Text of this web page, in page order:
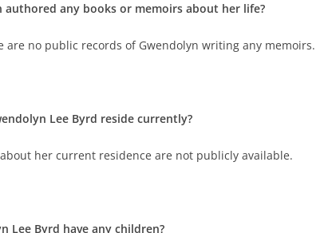
authored any books or memoirs about her life?
are no public records of Gwendolyn writing any memoirs.
Lee Byrd reside currently?
her current residence are not publicly available.
Lee Byrd have any children?